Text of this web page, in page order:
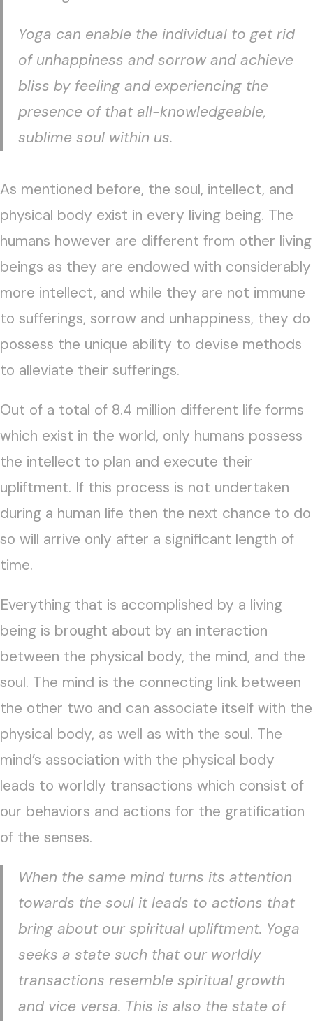
Yoga can enable the individual to get rid
of unhappiness and sorrow and achieve
bliss by feeling and experiencing the
presence of that all-knowledgeable,
sublime soul within us.
As mentioned before, the soul, intellect, and
physical body exist in every living being. The
humans however are different from other living
beings as they are endowed with considerably
more intellect, and while they are not immune
to sufferings, sorrow and unhappiness, they do
possess the unique ability to devise methods
to alleviate their sufferings.
Out of a total of 8.4 million different life forms
which exist in the world, only humans possess
the intellect to plan and execute their
upliftment. If this process is not undertaken
during a human life then the next chance to do
so will arrive only after a significant length of
time.
Everything that is accomplished by a living
being is brought about by an interaction
between the physical body, the mind, and the
soul. The mind is the connecting link between
the other two and can associate itself with the
physical body, as well as with the soul. The
mind’s association with the physical body
leads to worldly transactions which consist of
our behaviors and actions for the gratification
of the senses.
When the same mind turns its attention
towards the soul it leads to actions that
bring about our spiritual upliftment. Yoga
seeks a state such that our worldly
transactions resemble spiritual growth
and vice versa. This is also the state of